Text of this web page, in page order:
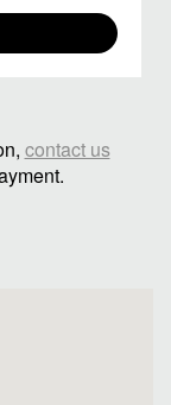
contact us